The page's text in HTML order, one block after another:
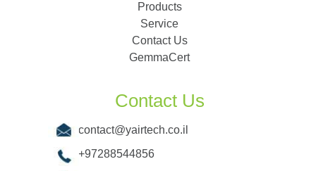
Products
Service
Contact Us
GemmaCert
Contact Us
contact@yairtech.co.il
+97288544856